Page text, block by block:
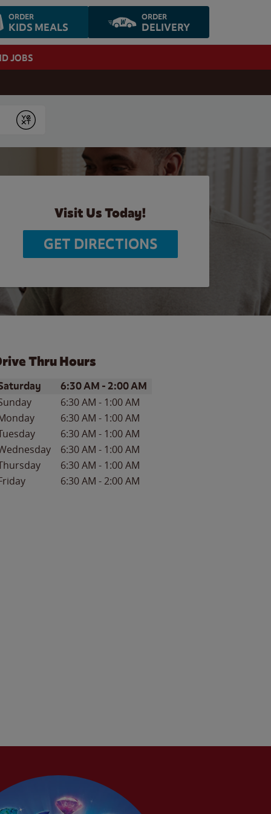
ORDER
KIDS MEALS
ORDER
DELIVERY
JOBS
Submit
Visit Us Today!
GET DIRECTIONS
Thru Hours
of the WeekHours
6:30 AM -2:00 AM
6:30 AM - 1:00 AM
6:30 AM - 1:00 AM
6:30 AM - 1:00 AM
6:30 AM - 1:00 AM
6:30 AM - 1:00 AM
6:30 AM -2:00 AM